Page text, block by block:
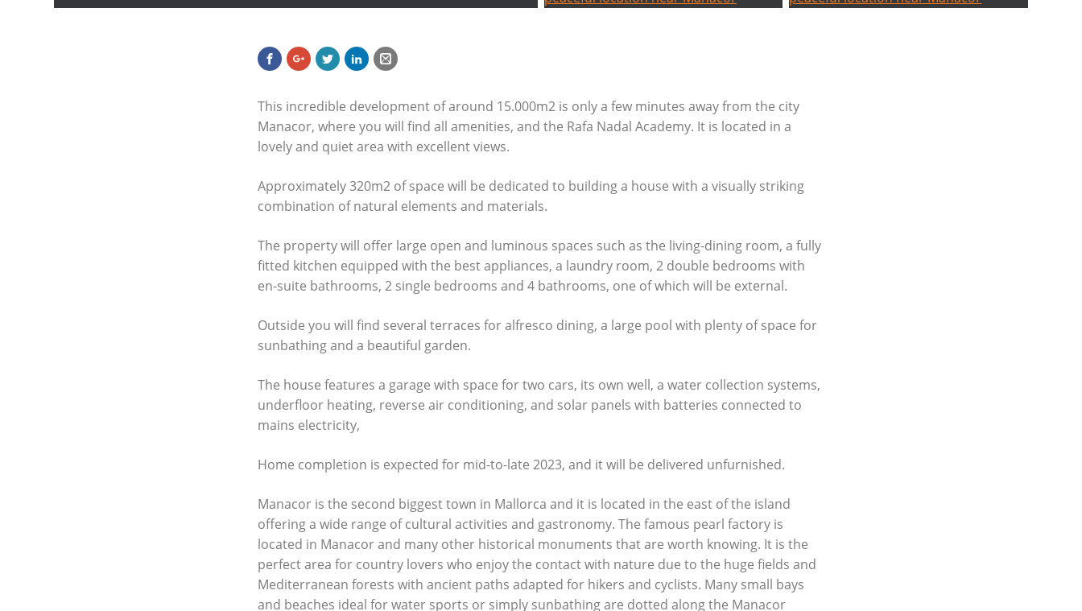
This incredible development of around 15.000m2 is only a few minutes away from the city
Manacor, where you will find all amenities, and the Rafa Nadal Academy. It is located in a
lovely and quiet area with excellent views.
Approximately 320m2 of space will be dedicated to building a house with a visually striking
combination of natural elements and materials.
The property will offer large open and luminous spaces such as the living-dining room, a fully
fitted kitchen equipped with the best appliances, a laundry room, 2 double bedrooms with
en-suite bathrooms, 2 single bedrooms and 4 bathrooms, one of which will be external.
Outside you will find several terraces for alfresco dining, a large pool with plenty of space for
sunbathing and a beautiful garden.
The house features a garage with space for two cars, its own well, a water collection systems,
underfloor heating, reverse air conditioning, and solar panels with batteries connected to
mains electricity,
Home completion is expected for mid-to-late 2023, and it will be delivered unfurnished.
Manacor is the second biggest town in Mallorca and it is located in the east of the island
offering a wide range of cultural activities and gastronomy. The famous pearl factory is
located in Manacor and many other historical monuments that are worth knowing. It is the
perfect area for country lovers who enjoy the contact with nature due to the huge fields and
Mediterranean forests with ancient paths adapted for hikers and cyclists. Many small bays
and beaches ideal for water sports or simply sunbathing are dotted along the Manacor